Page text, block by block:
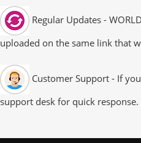
Regular Updates -
uploaded on the same link that
Customer Support - If
support desk for quick